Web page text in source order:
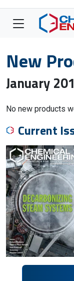
New
January
No new products
Current